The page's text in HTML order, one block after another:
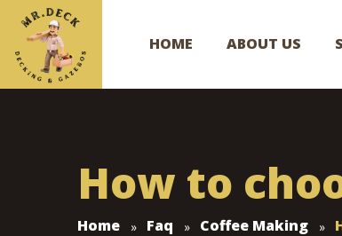
HOME ABOUT US
How to
Home Faq Coffee Making